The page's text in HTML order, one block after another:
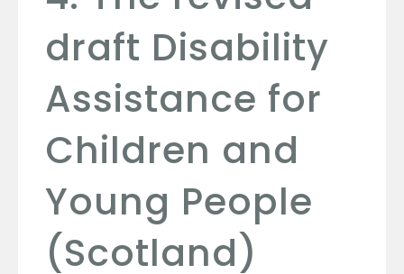
draft Disability
Assistance for
Children and
Young People
(Scotland)